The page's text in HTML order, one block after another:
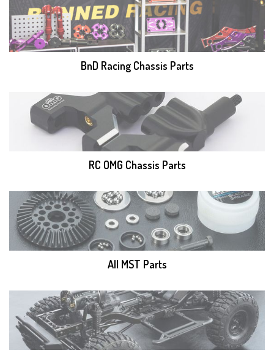
BnD Racing Chassis Parts
RC OMG Chassis Parts
All MST Parts